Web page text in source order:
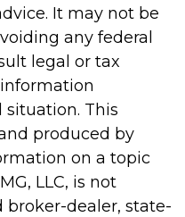
It may not be
any federal
legal or tax
This
produced by
on a topic
LLC, is not
dealer, state-